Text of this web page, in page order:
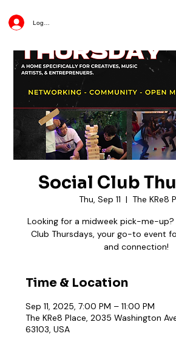
Log In
Social Club
Thu, Sep 11
  |
The KRe8
Looking for a midweek pick-me-up?
Club Thursdays, your go-to event
and connection!
Time & Location
Sep 11, 2025, 7:00 PM – 11:00 PM
The KRe8 Place, 2035 Washington
63103, USA